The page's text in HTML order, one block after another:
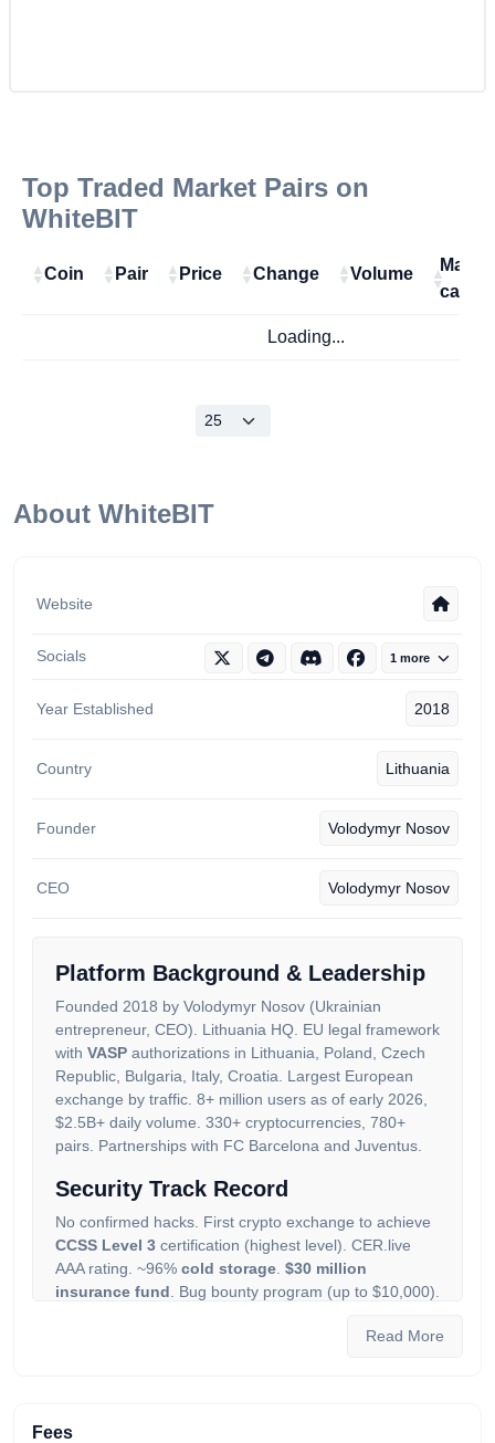
Top Traded Market Pairs on
WhiteBIT
Coin Pair Price Change Volume
Market
cap
Loading...
About WhiteBIT
Website
Socials 1 more
Year Established 2018
Country Lithuania
Founder Volodymyr Nosov
CEO Volodymyr Nosov
Platform Background & Leadership
Founded 2018 by Volodymyr Nosov (Ukrainian
entrepreneur, CEO). Lithuania HQ. EU legal framework
with VASP authorizations in Lithuania, Poland, Czech
Republic, Bulgaria, Italy, Croatia. Largest European
exchange by traffic. 8+ million users as of early 2026,
$2.5B+ daily volume. 330+ cryptocurrencies, 780+
pairs. Partnerships with FC Barcelona and Juventus.
Security Track Record
No confirmed hacks. First crypto exchange to achieve
CCSS Level 3 certification (highest level). CER.live
AAA rating. ~96% cold storage $30 million
insurance fund . Bug bounty program (up to $10,000).
which is both a compliance positive and a user friction
Read More
Fees